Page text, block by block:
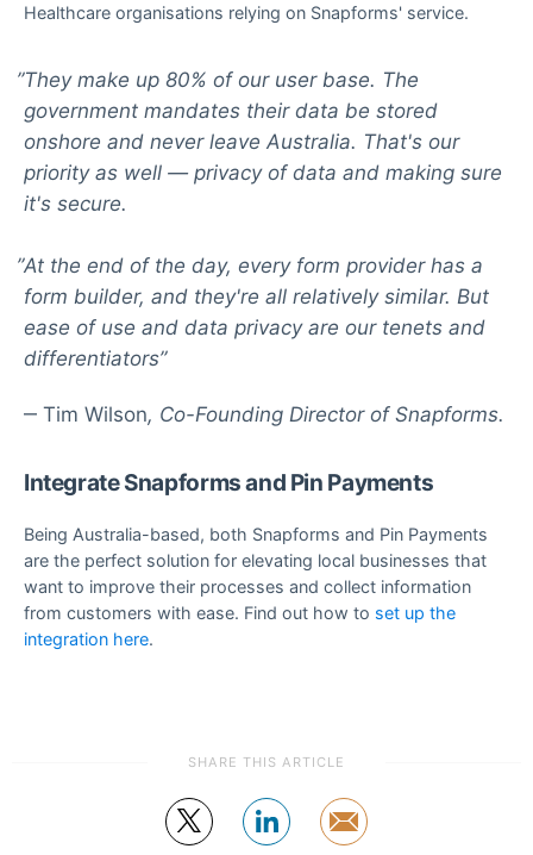
Healthcare organisations relying on Snapforms' service.
They make up 80% of our user base. The
government mandates their data be stored
onshore and never leave Australia. That's our
priority as well — privacy of data and making sure
it's secure.
At the end of the day, every form provider has a
form builder, and they're all relatively similar. But
ease of use and data privacy are our tenets and
differentiators
Tim Wilson Co-Founding Director of Snapforms.
Integrate Snapforms and Pin Payments
Being Australia-based, both Snapforms and Pin Payments
are the perfect solution for elevating local businesses that
want to improve their processes and collect information
from customers with ease. Find out how to set up the
integration here.
SHARE THIS ARTICLE